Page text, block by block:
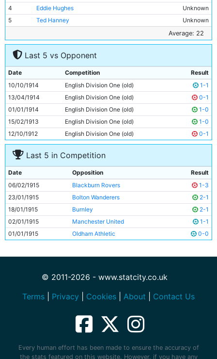
4
Eddie Hughes
Unknown
5
Ted Hanney
Unknown
Unknown
7
Joe Dorsett
Unknown
Harry Taylor
9
Tommy Browell
22y 117d
10
Horace Barnes
Unknown
11
Joe Cartwright Unknown
Average: 22
Last 5 vs Opponent
Date Competition
Result
10/10/1914
English Division One (old)
1-1
13/04/1914
English Division One (old)
0-1
01/01/1914
English Division One (old)
1-0
15/02/1913
English Division One (old)
1-0
12/10/1912
English Division One (old) 0-1
Last 5 in Competition
Date Opposition
Result
06/02/1915
Blackburn Rovers
1-3
23/01/1915
Bolton Wanderers
2-1
18/01/1915
Burnley
2-1
02/01/1915
Manchester United
1-1
01/01/1915
Oldham Athletic 0-0
© 2011-2026 - www.statcity.co.uk
Terms
Privacy Cookies About Contact Us
Every human effort has been made to ensure the accuracy of
the stats featured on this website. However, if you have any